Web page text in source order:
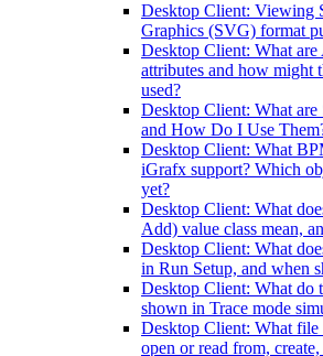
Desktop Client: Viewing
Graphics (SVG) format
Desktop Client: What
attributes and how might
used?
Desktop Client: What are
and How Do I Use
Desktop Client: What
iGrafx support? Which
yet?
Desktop Client: What
Add) value class mean,
Desktop Client: What
in Run Setup, and when
Desktop Client: What do
shown in Trace mode
Desktop Client: What
open or read from,